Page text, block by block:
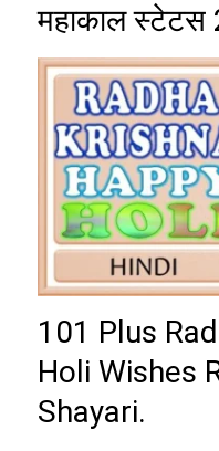
महाकाल स्टेटस
101 Plus
Holi Wishes
Shayari.